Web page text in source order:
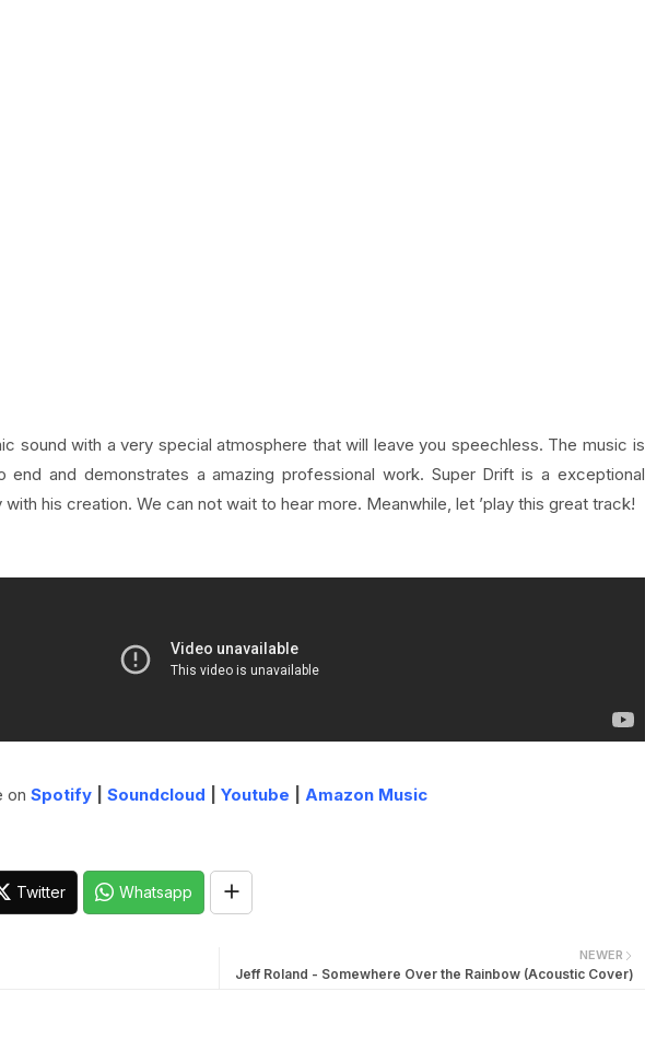
sound with a very special atmosphere that will leave you speechless. The music is
end and demonstrates a amazing professional work. Super Drift is a exceptional
his creation. We can not wait to hear more. Meanwhile, let ’play this great track!
on Spotify| Soundcloud Youtube Amazon Music
Twitter Whatsapp
NEWER
Jeff Roland - Somewhere Over the Rainbow (Acoustic Cover)